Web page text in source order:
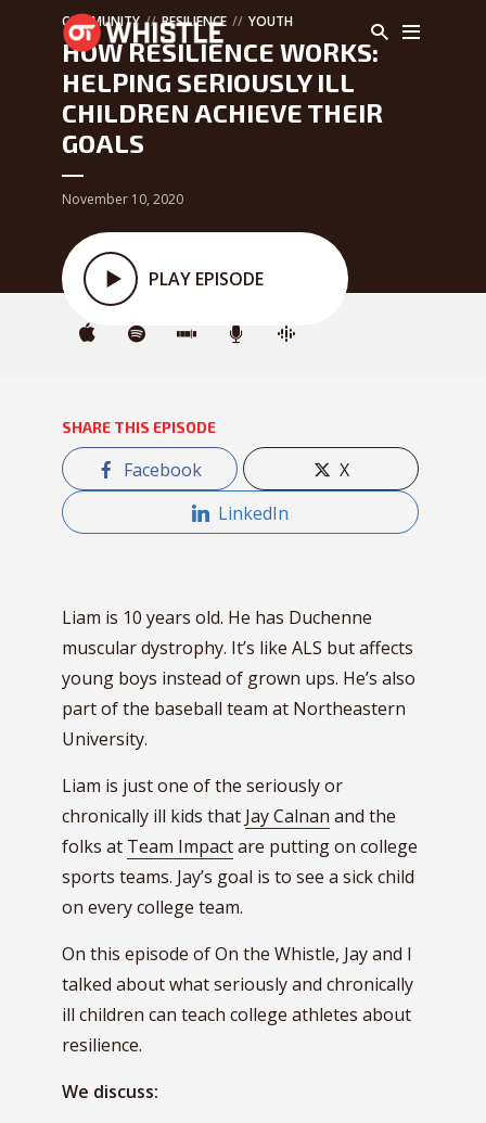
COMMUNITY RESILIENCE YOUTH
HOW RESILIENCE WORKS:
HELPING SERIOUSLY ILL
CHILDREN ACHIEVE THEIR
GOALS
November 10, 2020
PLAY EPISODE
SHARE THIS EPISODE
Facebook
X
LinkedIn
Liam is 10 years old. He has Duchenne
muscular dystrophy. It’s like ALS but affects
young boys instead of grown ups. He’s also
part of the baseball team at Northeastern
University.
Liam is just one of the seriously or
chronically ill kids that Jay Calnan and the
folks at Team Impactare putting on college
sports teams. Jay’s goal is to see a sick child
on every college team.
On this episode of On the Whistle, Jay and I
talked about what seriously and chronically
ill children can teach college athletes about
resilience.
We discuss: